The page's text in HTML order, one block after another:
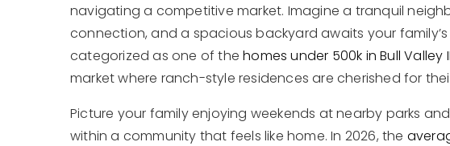
navigating a competitive market. Imagine a tranquil
connection, and a spacious backyard awaits your
categorized as one of thehomes under 500k in Bull Valley
market where ranch-style residences are cherished for
Picture your family enjoying weekends at nearby parks
within a community that feels like home. In 2026, the